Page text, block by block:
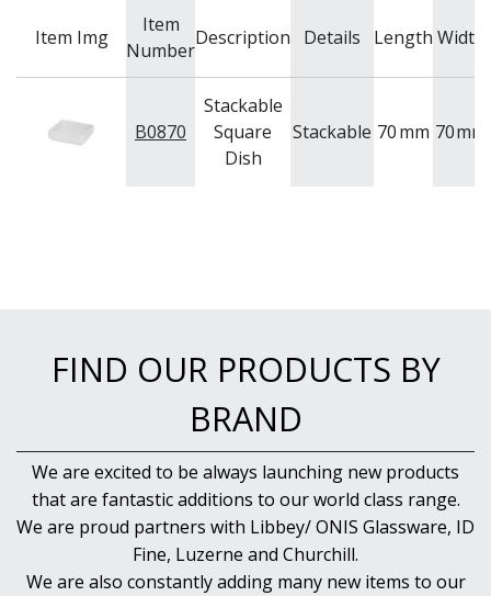
WASHWARE & TROLLEYS
Item Img
Item
Number
Description Details Length Width
B0870
Stackable
Square
Dish
Stackable 70mm 70mm
FIND OUR PRODUCTS BY
BRAND
We are excited to be always launching new products
that are fantastic additions to our world class range.
We are proud partners with Libbey/ ONIS Glassware, ID
Fine, Luzerne and Churchill.
We are also constantly adding many new items to our